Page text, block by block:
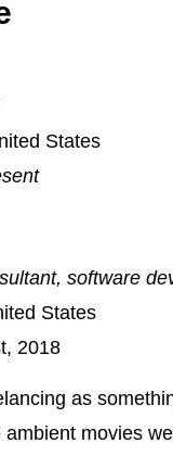
States
software
States
2018
as
movies